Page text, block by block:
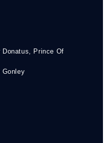
Donatus, Prince Of
Gonley